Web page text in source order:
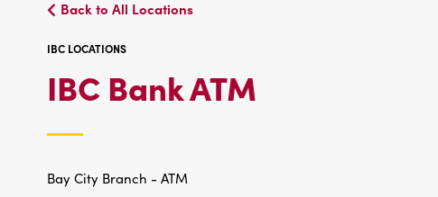
Back to All Locations
IBC LOCATIONS
IBC Bank ATM
Bay City Branch - ATM